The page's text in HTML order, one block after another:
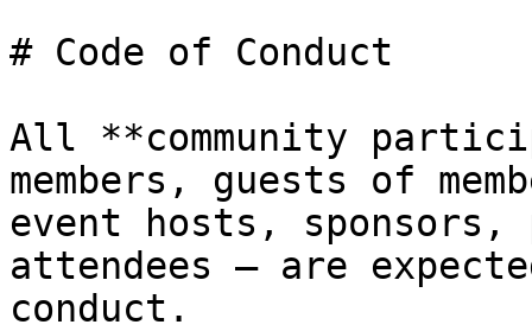
# Code of Conduct
All **community
members, guests of
event hosts,
attendees – are
conduct.